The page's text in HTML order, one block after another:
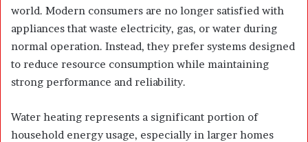
world. Modern consumers are no longer satisfied with
appliances that waste electricity, gas, or water during
normal operation. Instead, they prefer systems designed
to reduce resource consumption while maintaining
strong performance and reliability.
Water heating represents a significant portion of
household energy usage, especially in larger homes